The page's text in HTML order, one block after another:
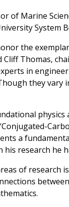
of Marine
System
the
Thomas,
in
they vary
physics
a
his research he
of research